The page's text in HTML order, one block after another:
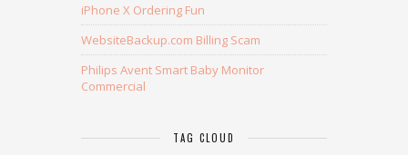
iPhone X Ordering Fun
WebsiteBackup.com Billing Scam
Philips Avent Smart Baby Monitor
Commercial
TAG CLOUD